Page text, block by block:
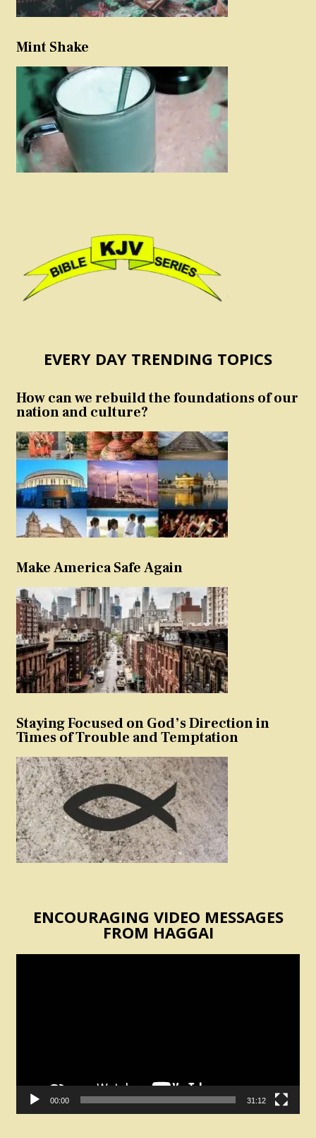
Mint Shake
EVERY DAY TRENDING TOPICS
How can we rebuild the foundations of our
nation and culture?
Make America Safe Again
Staying Focused on God’s Direction in
Times of Trouble and Temptation
ENCOURAGING VIDEO MESSAGES
FROM HAGGAI
00:00 31:12